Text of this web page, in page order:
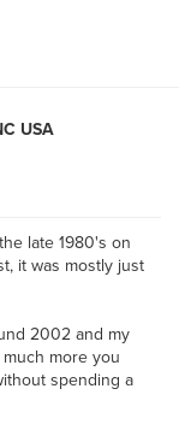
USA
late 1980's on
it was mostly just
2002 and my
more you
spending a